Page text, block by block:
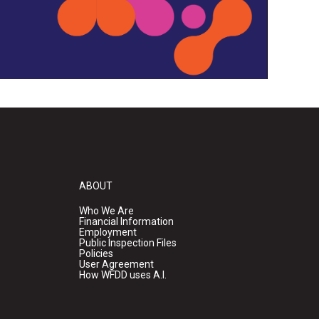
ABOUT
Who We Are
Financial Information
Employment
Public Inspection Files
Policies
User Agreement
How WFDD uses A.I.